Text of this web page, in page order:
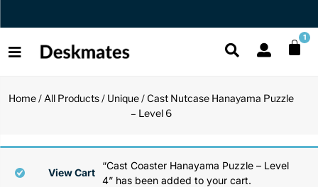
Orders Dispatched in 1 Business Day 1
Home/ All Products/ Unique/ Cast Nutcase Hanayama Puzzle
– Level 6
“Cast Coaster Hanayama Puzzle – Level
4” has been added to your cart.
View Cart